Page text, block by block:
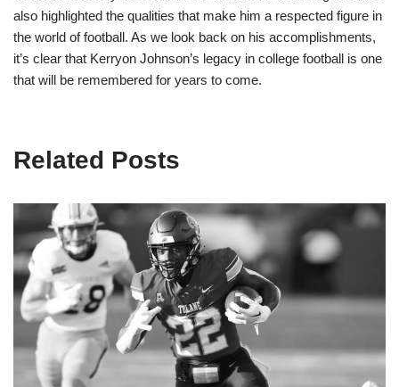
also highlighted the qualities that make him a respected figure in
the world of football. As we look back on his accomplishments,
it’s clear that Kerryon Johnson’s legacy in college football is one
that will be remembered for years to come.
Related Posts